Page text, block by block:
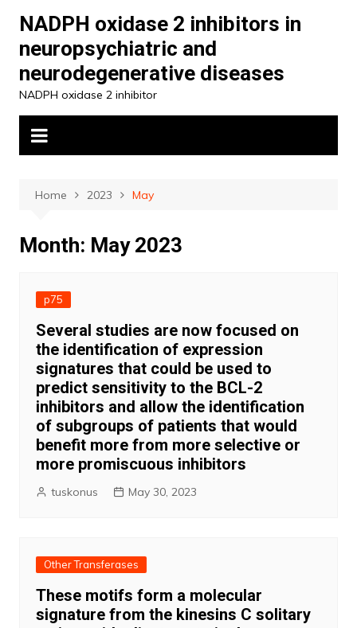
content
NADPH oxidase 2 inhibitors in
neuropsychiatric and
neurodegenerative diseases
NADPH oxidase 2 inhibitor
Home 2023 May
Month: May 2023
p75
Several studies are now focused on
the identification of expression
signatures that could be used to
predict sensitivity to the BCL-2
inhibitors and allow the identification
of subgroups of patients that would
benefit more from more selective or
more promiscuous inhibitors
tuskonus May 30, 2023
Other Transferases
These motifs form a molecular
signature from the kinesins C solitary